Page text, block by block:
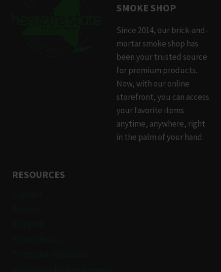
SMOKE SHOP
Since 2014, our brick-and-
mortar smoke shop has
been your trusted source
for premium products.
Now, with our online
storefront, you can access
your favorite items
anytime, anywhere, right
in the palm of your hand.
RESOURCES